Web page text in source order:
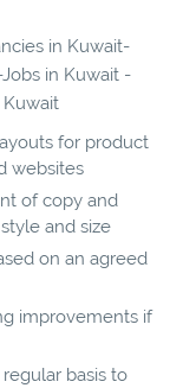
in Kuwait-
in Kuwait -
for product
websites
of copy and
and size
on an agreed
improvements if
basis to